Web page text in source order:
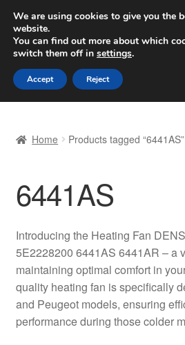
SHIPPING starting at 6
Worldwide shipping
Skip
to
navigation
Skip
to
content
Basket
Checkout
Complaint Procedure
Contact
Delivery
Home Products tagged “6441AS”
6441AS
Introducing the Heating Fan
5E2228200 6441AS 6441AR – a
maintaining optimal comfort in
quality heating fan is specifically
and Peugeot models, ensuring
performance during those colder
We are using cookies to give you the
website.
You can find out more about which
switch them off in settings.
Accept Reject